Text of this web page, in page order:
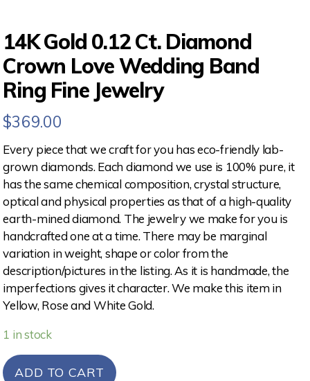
14K Gold 0.12 Ct. Diamond
Crown Love Wedding Band
Ring Fine Jewelry
$369.00
Every piece that we craft for you has eco-friendly lab-
grown diamonds. Each diamond we use is 100% pure, it
has the same chemical composition, crystal structure,
optical and physical properties as that of a high-quality
earth-mined diamond. The jewelry we make for you is
handcrafted one at a time. There may be marginal
variation in weight, shape or color from the
description/pictures in the listing. As it is handmade, the
imperfections gives it character. We make this item in
Yellow, Rose and White Gold.
1 in stock
ADD TO CART